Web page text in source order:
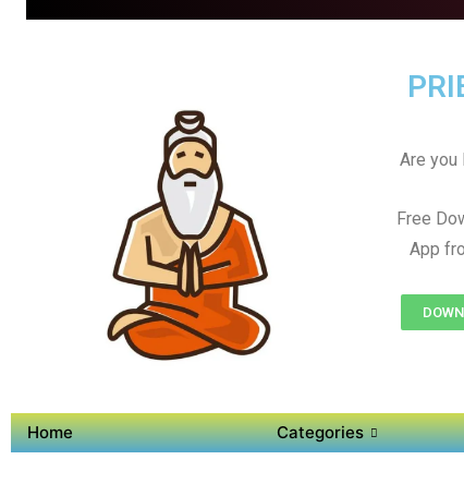
Are you
Free
App
Home Categories